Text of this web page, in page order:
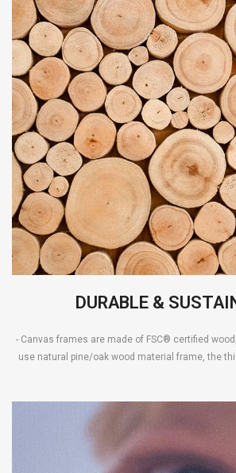
DURABLE &
- Canvas frames are made of FSC® certified
use natural pine/oak wood material frame, the